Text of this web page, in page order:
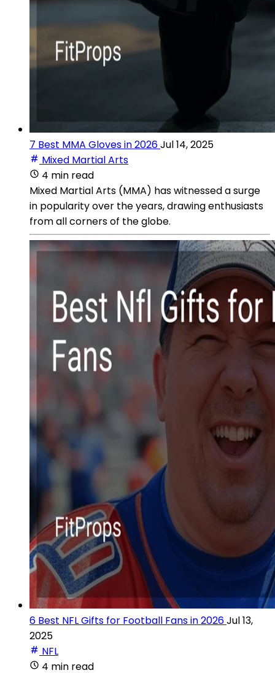
7 Best MMA Gloves in 2026Jul 14, 2025
Mixed Martial Arts
4 min read
Mixed Martial Arts (MMA) has witnessed a surge
in popularity over the years, drawing enthusiasts
from all corners of the globe.
6 Best NFL Gifts for Football Fans in 2026Jul 13,
2025
NFL
4 min read